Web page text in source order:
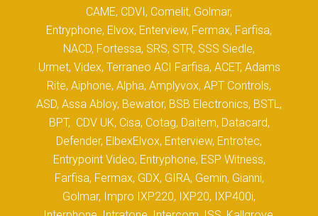
CAME, CDVI, Comelit, Golmar,
Entryphone, Elvox, Enterview, Fermax, Farfisa,
NACD, Fortessa, SRS, STR, SSS Siedle,
Urmet, Videx, Terraneo ACI Farfisa, ACET, Adams
Rite, Aiphone, Alpha, Amplyvox, APT Controls,
ASD, Assa Abloy, Bewator, BSB Electronics, BSTL,
BPT, CDV UK, Cisa, Cotag, Daitem, Datacard,
Defender, ElbexElvox, Enterview, Entrotec,
Entrypoint Video, Entryphone, ESP Witness,
Farfisa, Fermax, GDX, GIRA, Gemin, Gianni,
Golmar, Impro IXP220, IXP20, IXP400i,